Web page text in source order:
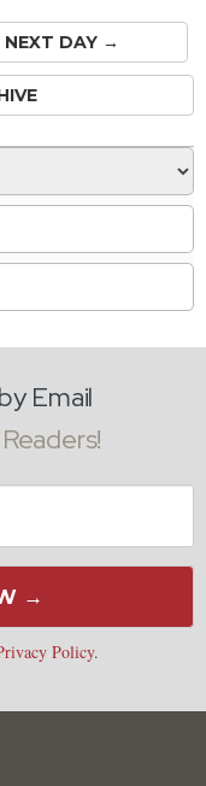
NEXT DAY →
Email
→
Policy.